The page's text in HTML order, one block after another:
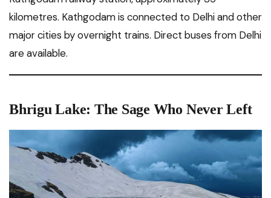
kilometres. Kathgodam is connected to Delhi and other
major cities by overnight trains. Direct buses from Delhi
are available.
Bhrigu Lake: The Sage Who Never Left